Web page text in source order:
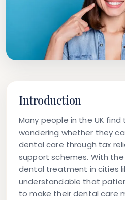
Introduction
Many people in the UK find
wondering whether they
dental care through tax
support schemes. With
dental treatment in cities
understandable that
to make their dental care